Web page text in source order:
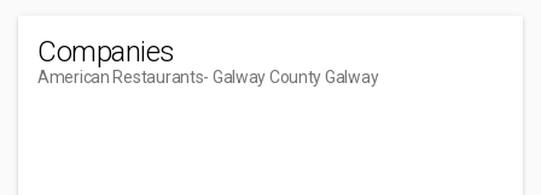
Companies
American Restaurants- Galway County Galway